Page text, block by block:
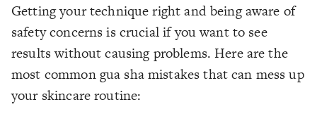
Getting your technique right and being aware of
safety concerns is crucial if you want to see
results without causing problems. Here are the
most common gua sha mistakes that can mess up
your skincare routine: